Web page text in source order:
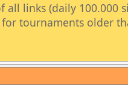
links (daily 100.000
tournaments older